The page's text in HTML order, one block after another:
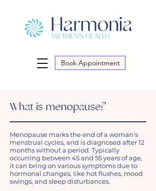
Book Appointment
What is menopause?
Menopause marks the end of a woman's
menstrual cycles, and is diagnosed after 12
months without a period. Typically
occurring between 45 and 55 years of age,
it can bring on various symptoms due to
hormonal changes, like hot flushes, mood
swings, and sleep disturbances.